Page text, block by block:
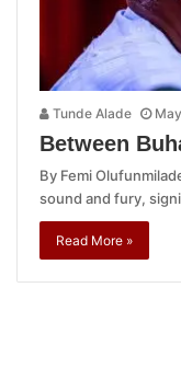
Tunde Alade
Between
By Femi
sound and fury,
Read More »